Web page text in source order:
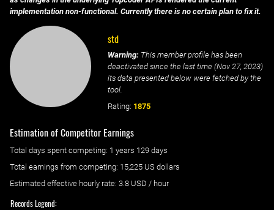
implementation non-functional. Currently there is no certain plan to fix it.
std
Warning: This member profile has been
deactivated since the last time (Nov 27, 2023)
its data presented below were fetched by the
tool.
Rating: 1875
Estimation of Competitor Earnings
Total days spent competing: ‌ 1 years 129 days
Total earnings from competing: 15,225 US dollars
Estimated effective hourly rate: ‌ 3.8 USD / hour
Records Legend: